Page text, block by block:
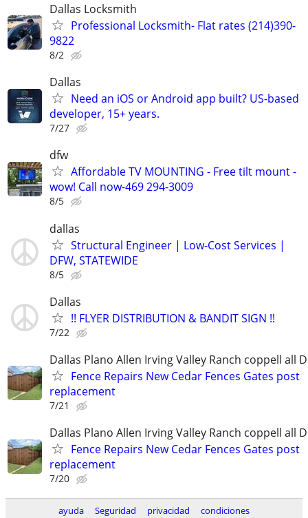
Dallas Locksmith
Professional Locksmith- Flat rates (214)390-
9822
8/2
Dallas
Need an iOS or Android app built? US-based
developer, 15+ years.
7/27
dfw
Affordable TV MOUNTING - Free tilt mount -
wow! Call now-469 294-3009
8/5
dallas
Structural Engineer | Low-Cost Services |
DFW, STATEWIDE
8/5
Dallas
!! FLYER DISTRIBUTION & BANDIT SIGN !!
7/22
Dallas Plano Allen Irving Valley Ranch coppell all
Fence Repairs New Cedar Fences Gates post
replacement
7/21
Dallas Plano Allen Irving Valley Ranch coppell all
Fence Repairs New Cedar Fences Gates post
replacement
7/20
ayuda Seguridad privacidad condiciones